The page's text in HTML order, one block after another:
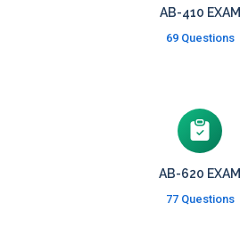
AB-410 EXAM
69 Questions
AB-620 EXAM
77 Questions